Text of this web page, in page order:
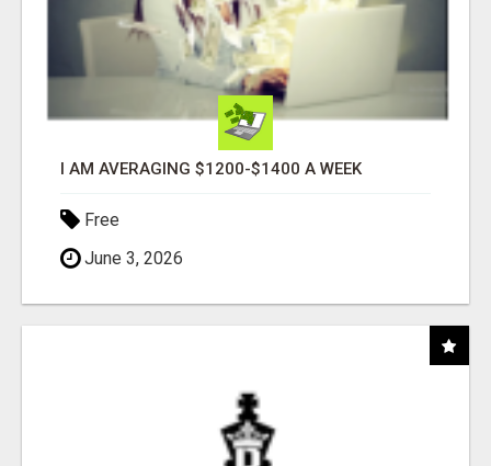
I AM AVERAGING $1200-$1400 A WEEK
Free
June 3, 2026